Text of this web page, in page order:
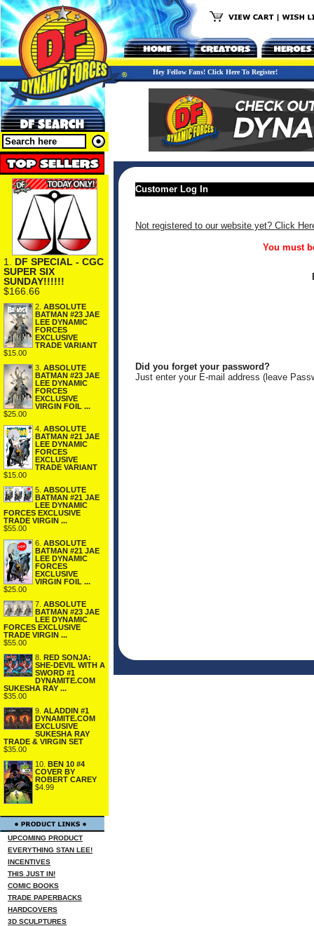
Hey Fellow Fans! Click Here To Register!
1. DF SPECIAL - CGC
SUPER SIX
SUNDAY!!!!!!
$166.66
2. ABSOLUTE
BATMAN #23 JAE
LEE DYNAMIC
FORCES
EXCLUSIVE
TRADE VARIANT
$15.00
3. ABSOLUTE
BATMAN #23 JAE
LEE DYNAMIC
FORCES
EXCLUSIVE
VIRGIN FOIL ...
$25.00
4. ABSOLUTE
BATMAN #21 JAE
LEE DYNAMIC
FORCES
EXCLUSIVE
TRADE VARIANT
$15.00
5. ABSOLUTE
BATMAN #21 JAE
LEE DYNAMIC
FORCES EXCLUSIVE
TRADE VIRGIN ...
$55.00
6. ABSOLUTE
BATMAN #21 JAE
LEE DYNAMIC
FORCES
EXCLUSIVE
VIRGIN FOIL ...
$25.00
7. ABSOLUTE
BATMAN #23 JAE
LEE DYNAMIC
FORCES EXCLUSIVE
TRADE VIRGIN ...
$55.00
8. RED SONJA:
SHE-DEVIL WITH A
SWORD #1
DYNAMITE.COM
SUKESHA RAY ...
$35.00
9. ALADDIN #1
DYNAMITE.COM
EXCLUSIVE
SUKESHA RAY
TRADE & VIRGIN SET
$35.00
10. BEN 10 #4
COVER BY
ROBERT CAREY
$4.99
UPCOMING PRODUCT
EVERYTHING STAN LEE!
INCENTIVES
THIS JUST IN!
COMIC BOOKS
TRADE PAPERBACKS
HARDCOVERS
3D SCULPTURES
Customer Log In
Not registered to our website yet? Click
You must
Did you forget your password?
Just enter your E-mail address (leave